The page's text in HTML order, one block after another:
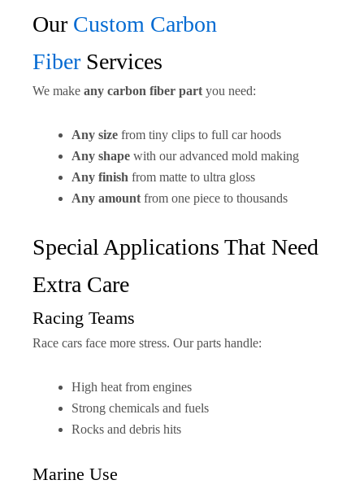
Our Custom Carbon
Fiber Services
We make any carbon fiber part you need:
Any size from tiny clips to full car hoods
Any shape with our advanced mold making
Any finish from matte to ultra gloss
Any amount from one piece to thousands
Special Applications That Need
Extra Care
Racing Teams
Race cars face more stress. Our parts handle:
High heat from engines
Strong chemicals and fuels
Rocks and debris hits
Marine Use